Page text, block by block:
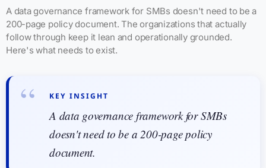
A data governance framework for SMBs doesn't need to be a
200-page policy document. The organizations that actually
follow through keep it lean and operationally grounded.
Here's what needs to exist.
KEY INSIGHT
A data governance framework for SMBs
doesn't need to be a 200-page policy
document.